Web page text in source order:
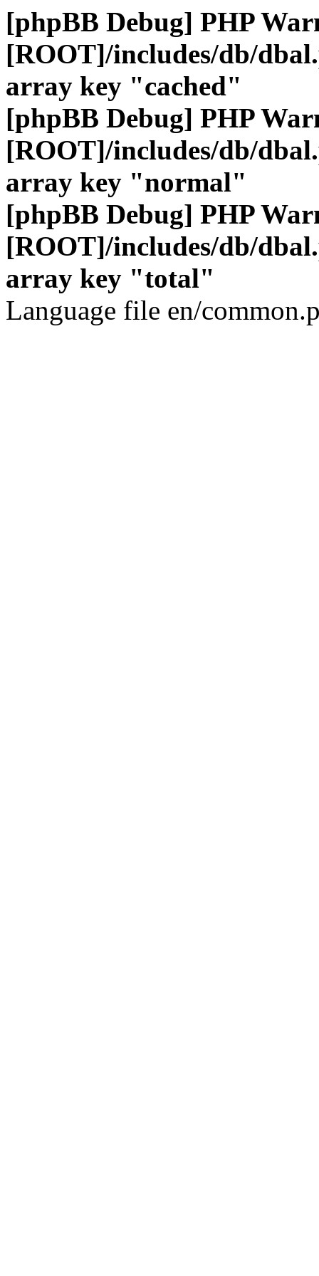
[phpBB Debug] PHP
[ROOT]/includes/db/
array key "cached"
[phpBB Debug] PHP
[ROOT]/includes/db/
array key "normal"
[phpBB Debug] PHP
[ROOT]/includes/db/
array key "total"
Language file en/